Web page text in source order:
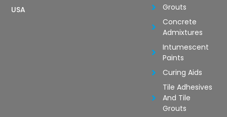
USA
Grouts
Concrete
Admixtures
Intumescent
Paints
Curing Aids
Tile Adhesives
And Tile
Grouts